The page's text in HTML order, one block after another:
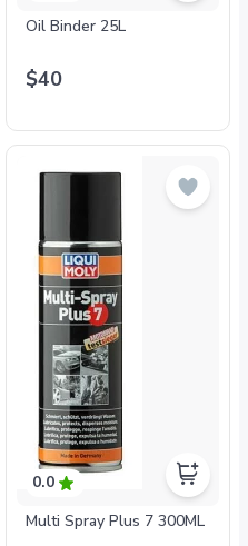
Oil Binder 25L
$40
0.0
Multi Spray Plus 7 300ML